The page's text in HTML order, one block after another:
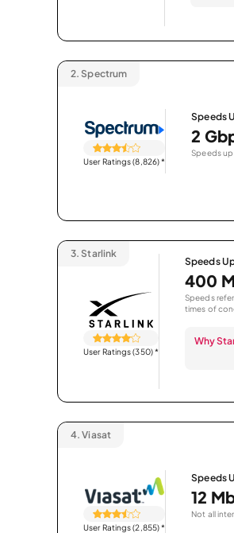
2. Spectrum
User Ratings (8,826)*
Speeds
2
Speeds up
3. Starlink
User Ratings (350)*
Speeds
400
Speeds
times of
Why
4. Viasat
User Ratings (2,855)*
Speeds
12
Not all